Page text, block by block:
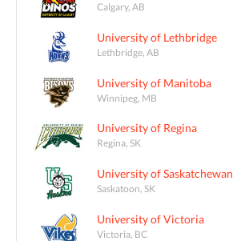
Calgary, AB
University of Lethbridge
Lethbridge, AB
University of Manitoba
Winnipeg, MB
University of Regina
Regina, SK
University of Saskatchewan
Saskatoon, SK
University of Victoria
Victoria, BC